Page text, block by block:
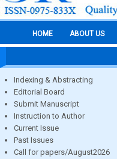
HOME ABOUT US
Indexing & Abstracting
Editorial Board
Submit Manuscript
Instruction to Author
Current Issue
Past Issues
Call for papers/August2026